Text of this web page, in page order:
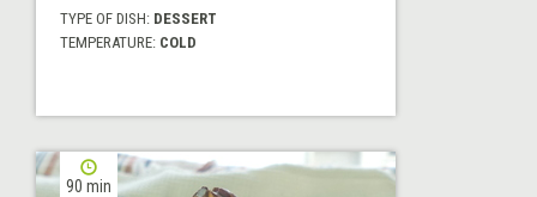
TYPE OF DISH: DESSERT
TEMPERATURE: COLD
90 min